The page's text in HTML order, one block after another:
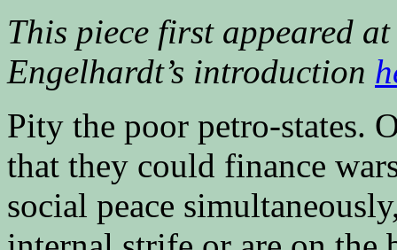
This piece first appeared
Engelhardt’s introduction
Pity the poor petro-states.
that they could finance
social peace